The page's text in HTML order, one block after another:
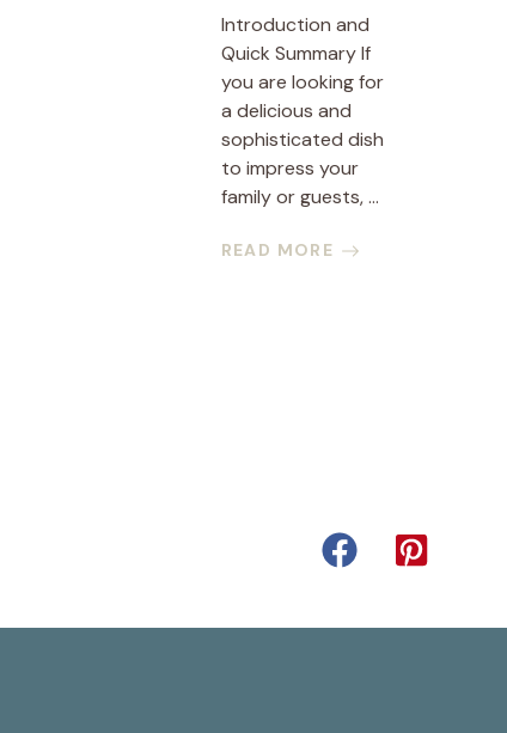
Introduction and
Quick Summary If
you are looking for
a delicious and
sophisticated dish
to impress your
family or guests, ...
READ MORE